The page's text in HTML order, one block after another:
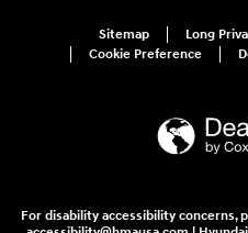
Sitemap Long
Cookie Preference
For disability accessibility concerns,